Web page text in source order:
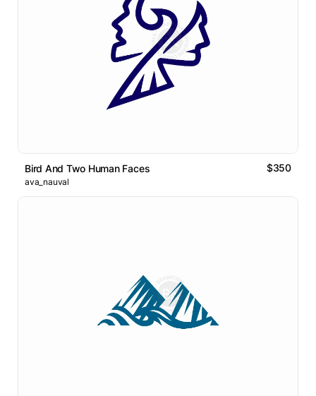
Bird And Two Human Faces $350
ava_nauval